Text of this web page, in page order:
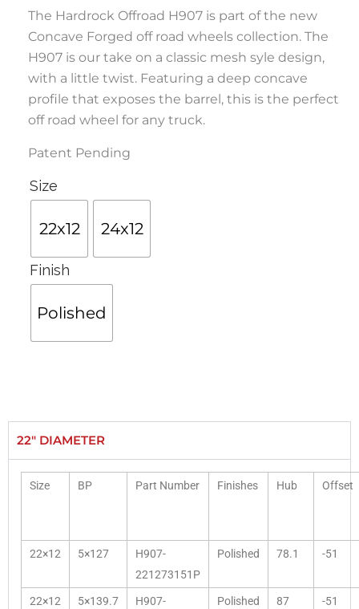
The Hardrock Offroad H907 is part of the new
Concave Forged off road wheels collection. The
H907 is our take on a classic mesh syle design,
with a little twist. Featuring a deep concave
profile that exposes the barrel, this is the perfect
off road wheel for any truck.
Patent Pending
Size
22x12 24x12
Finish
Polished
22" DIAMETER
Size BP Part Number Finishes Hub Offset
22×12 5×127
H907-
221273151P
Polished 78.1 -51
22×12 5×139.7
H907-
Polished 87 -51